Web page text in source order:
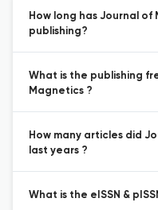
How long has Journal
publishing?
What is the publishing
Magnetics ?
How many articles did
last years ?
What is the eISSN &